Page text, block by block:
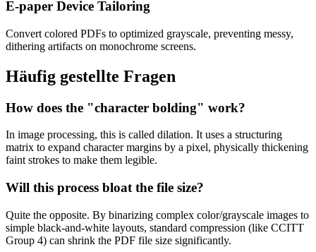
E-paper Device Tailoring
Convert colored PDFs to optimized grayscale, preventing messy,
dithering artifacts on monochrome screens.
Häufig gestellte Fragen
How does the "character bolding" work?
In image processing, this is called dilation. It uses a structuring
matrix to expand character margins by a pixel, physically thickening
faint strokes to make them legible.
Will this process bloat the file size?
Quite the opposite. By binarizing complex color/grayscale images to
simple black-and-white layouts, standard compression (like CCITT
Group 4) can shrink the PDF file size significantly.